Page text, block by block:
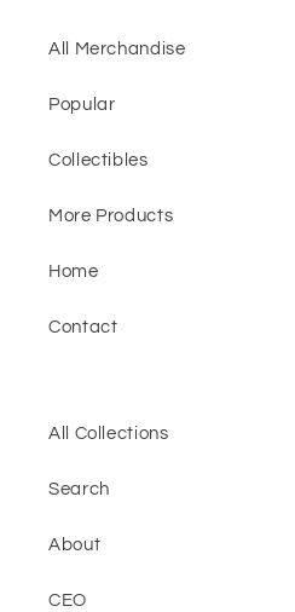
All Merchandise
Popular
Collectibles
More Products
Home
Contact
All Collections
Search
About
CEO